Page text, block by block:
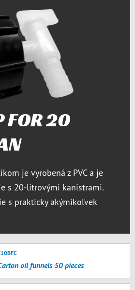
FOR 20
je vyrobená z PVC a je
s 20-litrovými kanistrami.
s prakticky akýmikoľvek
oil funnels 50 pieces